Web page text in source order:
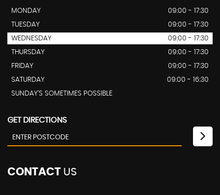
MONDAY
09:00 - 17:30
TUESDAY
09:00 - 17:30
WEDNESDAY
09:00 - 17:30
THURSDAY
09:00 - 17:30
FRIDAY
09:00 - 17:30
SATURDAY
09:00 - 16:30
SUNDAY'S SOMETIMES POSSIBLE
GET DIRECTIONS
CONTACT US